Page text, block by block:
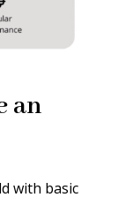
an
with basic